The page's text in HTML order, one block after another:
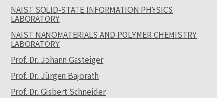
NAIST SOLID-STATE INFORMATION PHYSICS
LABORATORY
NAIST NANOMATERIALS AND POLYMER CHEMISTRY
LABORATORY
Prof. Dr. Johann Gasteiger
Prof. Dr. Jürgen Bajorath
Prof. Dr. Gisbert Schneider